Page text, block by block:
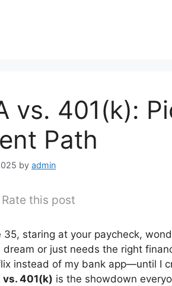
vs. 401(k):
Path
by admin
Rate this post
35, staring at your paycheck,
or just needs the right
instead of my bank app—until I
vs. 401(k) is the showdown